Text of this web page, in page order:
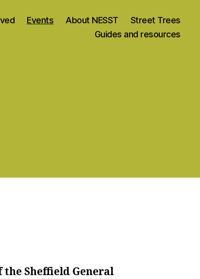
Events About NESST
Street Trees
Guides and resources
the Sheffield General